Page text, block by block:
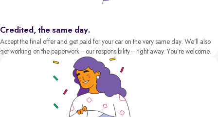
Credited, the same day.
Accept the final offer and get paid for your car on the very same day. We’ll also
get working on the paperwork – our responsibility – right away. You’re welcome.